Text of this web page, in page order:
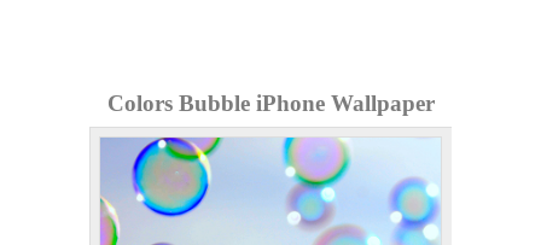
Colors Bubble iPhone Wallpaper